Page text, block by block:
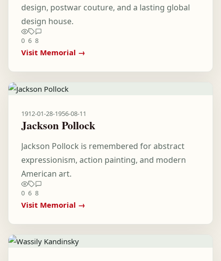
design, postwar couture, and a lasting global
design house.
0 6 8
Visit Memorial →
1912-01-28-1956-08-11
Jackson Pollock
Jackson Pollock is remembered for abstract
expressionism, action painting, and modern
American art.
0 6 8
Visit Memorial →